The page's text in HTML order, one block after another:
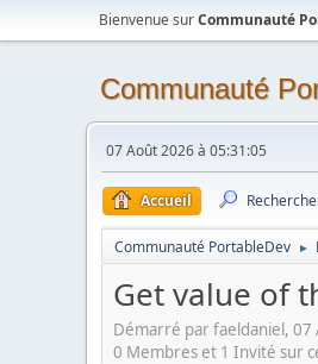
Bienvenue surCommunauté
Communauté
07 Août 2026 à 05:31:05
Accueil
Communauté PortableDev ►
Get value of
Démarré par faeldaniel, 07
0 Membres et 1 Invité sur